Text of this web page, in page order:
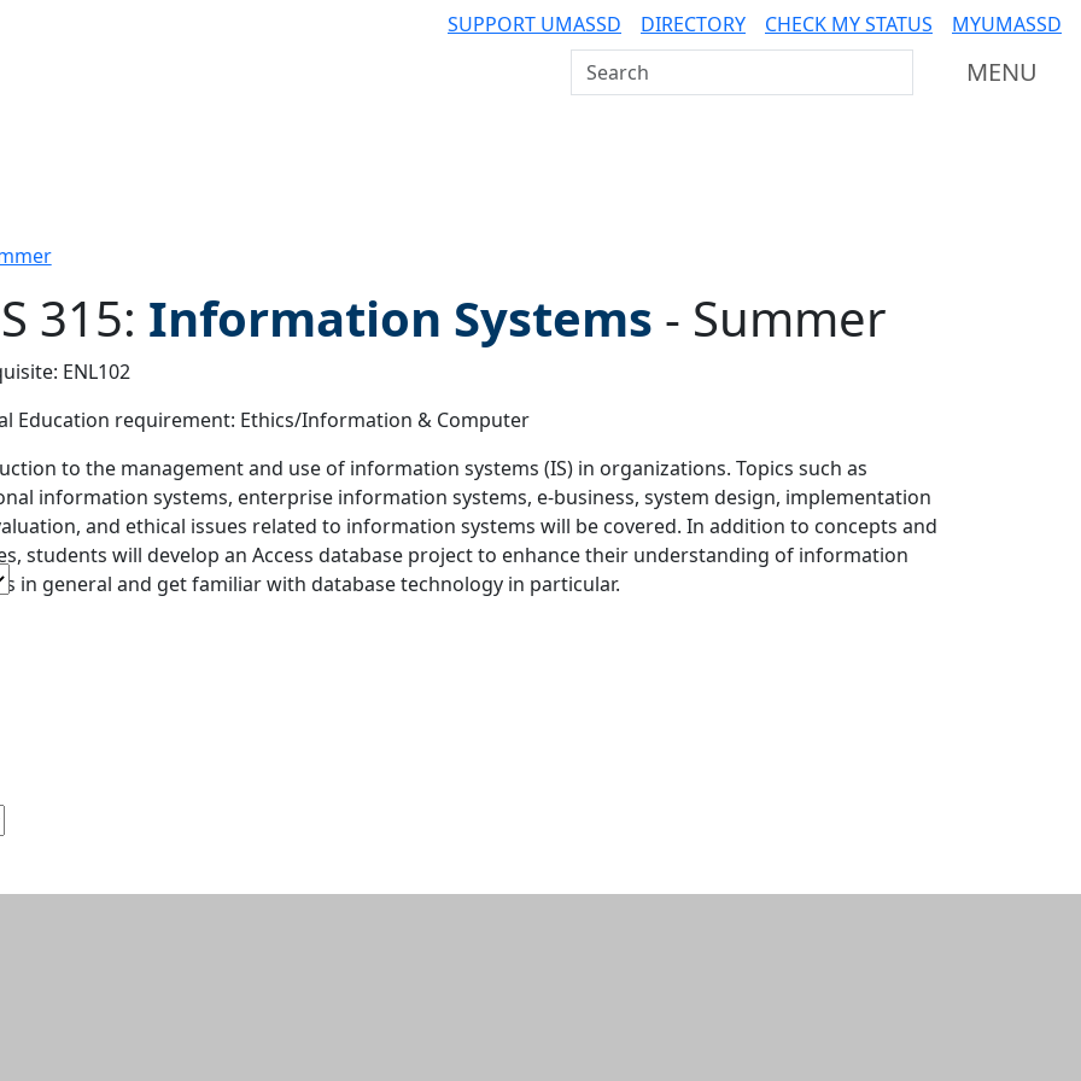
SUPPORT UMASSD DIRECTORY CHECK MY STATUS MYUMASSD
Search UMass Dartmouth MENU
filter
315: Information Systems - Summer
ENL102
Education requirement: Ethics/Information & Computer
to the management and use of information systems (IS) in organizations. Topics such as
information systems, enterprise information systems, e-business, system design, implementation
and ethical issues related to information systems will be covered. In addition to concepts and
students will develop an Access database project to enhance their understanding of information
in general and get familiar with database technology in particular.